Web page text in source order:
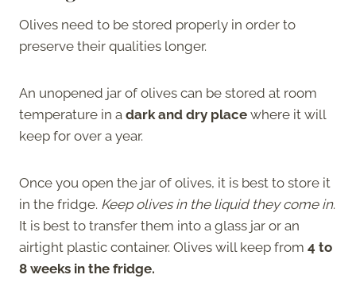
Olives need to be stored properly in order to
preserve their qualities longer.
An unopened jar of olives can be stored at room
temperature in a dark and dry place where it will
keep for over a year.
Once you open the jar of olives, it is best to store it
in the fridge. Keep olives in the liquid they come in.
It is best to transfer them into a glass jar or an
airtight plastic container. Olives will keep from 4 to
8 weeks in the fridge.